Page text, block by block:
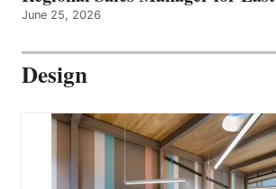
June 25, 2026
Design